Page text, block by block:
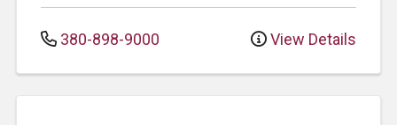
380-898-9000 View Details